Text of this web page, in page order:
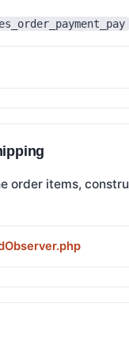
order items,